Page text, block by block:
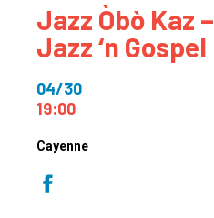
Jazz Òbò Kaz –
Jazz ‘n Gospel
04/30
19:00
Cayenne